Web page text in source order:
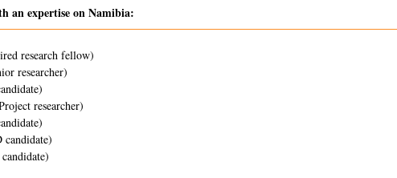
an expertise on Namibia:
research fellow)
researcher)
researcher)
candidate)